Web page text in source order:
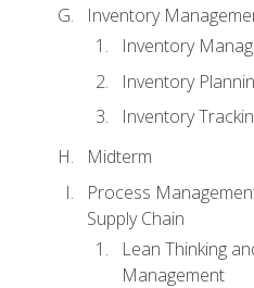
Inventory
Inventory
Inventory
Inventory
Midterm
Process
Supply Chain
Lean Thinking
Management